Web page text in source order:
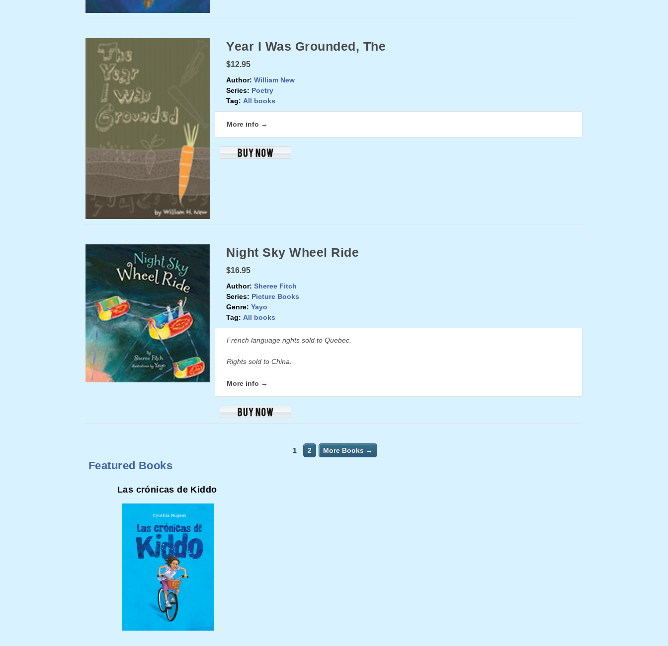
Year I Was Grounded, The
$12.95
Author: William New
Series: Poetry
Tag: All books
More info →
Night Sky Wheel Ride
$16.95
Author: Sheree Fitch
Series: Picture Books
Genre: Yayo
Tag: All books
French language rights sold to Quebec.
Rights sold to China.
More info →
1 2 More Books →
Featured Books
Las crónicas de Kiddo